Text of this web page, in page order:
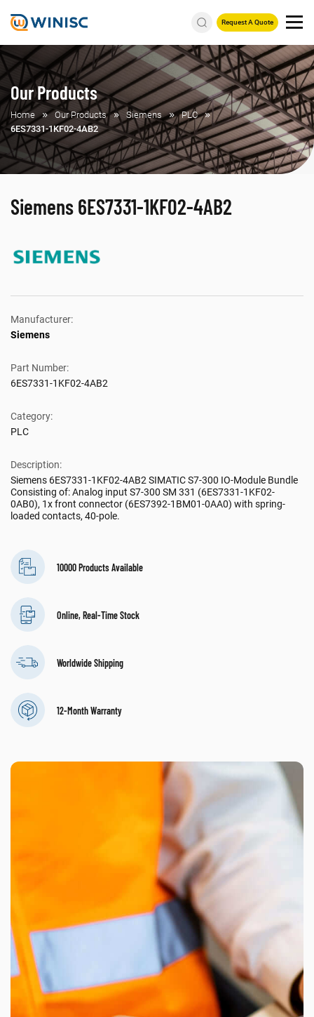
Request A Quote
Our Products
Home Our Products Siemens
PLC
6ES7331-1KF02-4AB2
Siemens 6ES7331-1KF02-4AB2
Manufacturer:
Siemens
Part Number:
6ES7331-1KF02-4AB2
Category:
PLC
Description:
Siemens 6ES7331-1KF02-4AB2 SIMATIC S7-300 IO-Module Bundle
Consisting of: Analog input S7-300 SM 331 (6ES7331-1KF02-
0AB0), 1x front connector (6ES7392-1BM01-0AA0) with spring-
loaded contacts, 40-pole.
10000 Products Available
Online, Real-Time Stock
Worldwide Shipping
12-Month Warranty